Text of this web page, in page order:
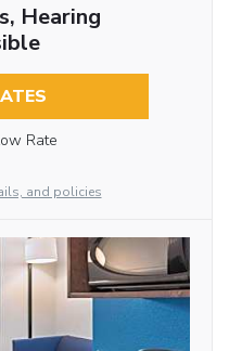
Hearing
Rate
and policies